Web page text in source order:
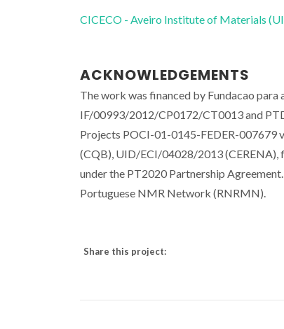
CICECO - Aveiro Institute of Materials
ACKNOWLEDGEMENTS
The work was financed by Fundacao
IF/00993/2012/CP0172/CT0013 and
Projects POCI-01-0145-FEDER-
(CQB), UID/ECI/04028/2013 (CERENA),
under the PT2020 Partnership
Portuguese NMR Network (RNRMN).
Share this project: